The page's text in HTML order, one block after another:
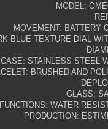
MODEL:
MOVEMENT: BATTERY
BLUE TEXTURE DIAL
CASE: STAINLESS STEEL
BRUSHED AND
GLASS:
FUNCTIONS: WATER
PRODUCTION: